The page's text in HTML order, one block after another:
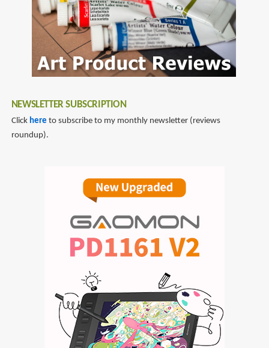
and
Margaret
Stevens
NEWSLETTER SUBSCRIPTION
Click here to subscribe to my monthly newsletter (reviews
roundup).